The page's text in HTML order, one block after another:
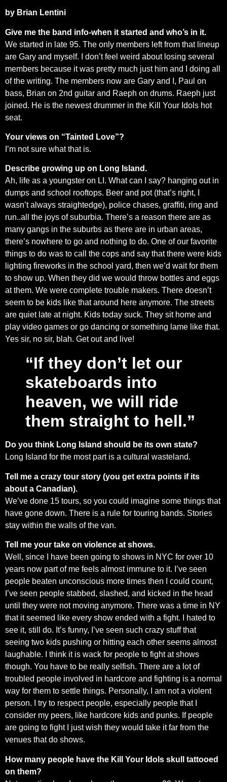
by Brian Lentini
Give me the band info-when it started and who’s in it.
We started in late 95. The only members left from that lineup
are Gary and myself. I don’t feel weird about losing several
members because it was pretty much just him and I doing all
of the writing. The members now are Gary and I, Paul on
bass, Brian on 2nd guitar and Raeph on drums. Raeph just
joined. He is the newest drummer in the Kill Your Idols hot
seat.
Your views on “Tainted Love”?
I’m not sure what that is.
Describe growing up on Long Island.
Ah, life as a youngster on LI. What can I say? hanging out in
dumps and school rooftops. Beer and pot (that’s right, I
wasn’t always straightedge), police chases, graffiti, ring and
run..all the joys of suburbia. There’s a reason there are as
many gangs in the suburbs as there are in urban areas,
there’s nowhere to go and nothing to do. One of our favorite
things to do was to call the cops and say that there were kids
lighting fireworks in the school yard, then we’d wait for them
to show up. When they did we would throw bottles and eggs
at them. We were complete trouble makers. There doesn’t
seem to be kids like that around here anymore. The streets
are quiet late at night. Kids today suck. They sit home and
play video games or go dancing or something lame like that.
Yes sir, no sir, blah. Get out and live!
“If they don’t let our
skateboards into
heaven, we will ride
them straight to hell.”
Do you think Long Island should be its own state?
Long Island for the most part is a cultural wasteland.
Tell me a crazy tour story (you get extra points if its
about a Canadian).
We’ve done 15 tours, so you could imagine some things that
have gone down. There is a rule for touring bands. Stories
stay within the walls of the van.
Tell me your take on violence at shows.
Well, since I have been going to shows in NYC for over 10
years now part of me feels almost immune to it. I’ve seen
people beaten unconscious more times then I could count,
I’ve seen people stabbed, slashed, and kicked in the head
until they were not moving anymore. There was a time in NY
that it seemed like every show ended with a fight. I hated to
see it, still do. It’s funny, I’ve seen such crazy stuff that
seeing two kids pushing or hitting each other seems almost
laughable. I think it is wack for people to fight at shows
though. You have to be really selfish. There are a lot of
troubled people involved in hardcore and fighting is a normal
way for them to settle things. Personally, I am not a violent
person. I try to respect people, especially people that I
consider my peers, like hardcore kids and punks. If people
are going to fight I just wish they would take it far from the
venues that do shows.
How many people have the Kill Your Idols skull tattooed
on them?